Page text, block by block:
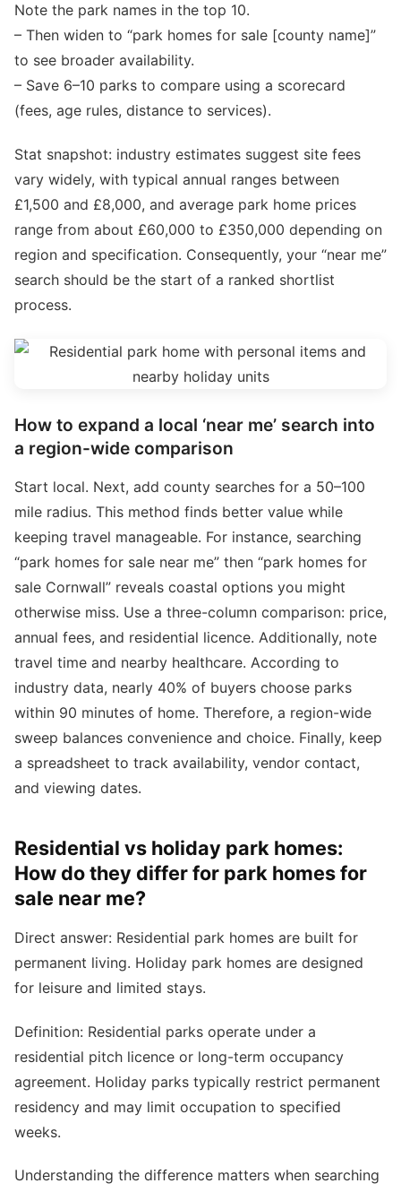
Note the park names in the top 10.
– Then widen to “park homes for sale [county name]”
to see broader availability.
– Save 6–10 parks to compare using a scorecard
(fees, age rules, distance to services).
Stat snapshot: industry estimates suggest site fees
vary widely, with typical annual ranges between
£1,500 and £8,000, and average park home prices
range from about £60,000 to £350,000 depending on
region and specification. Consequently, your “near me”
search should be the start of a ranked shortlist
process.
How to expand a local ‘near me’ search into
a region-wide comparison
Start local. Next, add county searches for a 50–100
mile radius. This method finds better value while
keeping travel manageable. For instance, searching
“park homes for sale near me” then “park homes for
sale Cornwall” reveals coastal options you might
otherwise miss. Use a three-column comparison: price,
annual fees, and residential licence. Additionally, note
travel time and nearby healthcare. According to
industry data, nearly 40% of buyers choose parks
within 90 minutes of home. Therefore, a region-wide
sweep balances convenience and choice. Finally, keep
a spreadsheet to track availability, vendor contact,
and viewing dates.
Residential vs holiday park homes:
How do they differ for park homes for
sale near me?
Direct answer: Residential park homes are built for
permanent living. Holiday park homes are designed
for leisure and limited stays.
Definition: Residential parks operate under a
residential pitch licence or long-term occupancy
agreement. Holiday parks typically restrict permanent
residency and may limit occupation to specified
weeks.
Understanding the difference matters when searching